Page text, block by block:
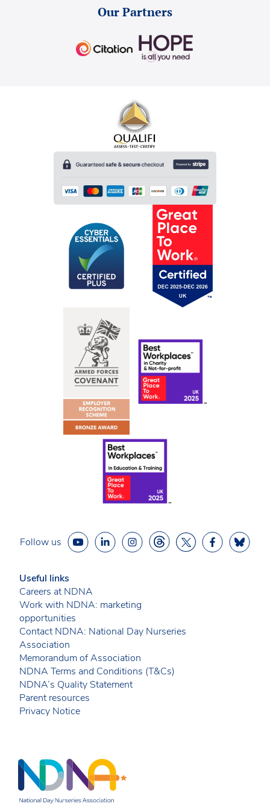
Our Partners
Follow us
Useful links
Careers at NDNA
Work with NDNA: marketing
opportunities
Contact NDNA: National Day Nurseries
Association
Memorandum of Association
NDNA Terms and Conditions (T&Cs)
NDNA’s Quality Statement
Parent resources
Privacy Notice